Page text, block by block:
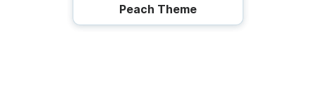
Peach Theme